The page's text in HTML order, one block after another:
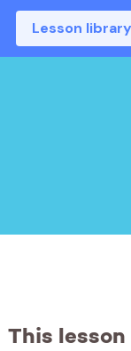
Lesson library
This